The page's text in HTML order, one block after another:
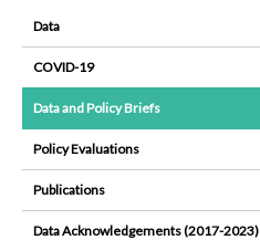
Data
COVID-19
Data and Policy Briefs
Policy Evaluations
Publications
Data Acknowledgements (2017-2023)